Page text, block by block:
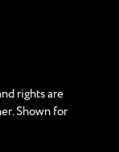
rights are
Shown for